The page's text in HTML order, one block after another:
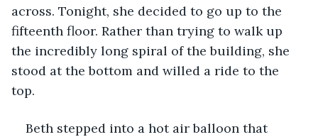
across. Tonight, she decided to go up to the
fifteenth floor. Rather than trying to walk up
the incredibly long spiral of the building, she
stood at the bottom and willed a ride to the
top.
Beth stepped into a hot air balloon that